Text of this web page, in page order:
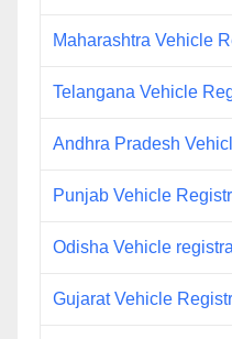
Maharashtra Vehicle
Telangana Vehicle
Andhra Pradesh
Punjab Vehicle
Odisha Vehicle
Gujarat Vehicle